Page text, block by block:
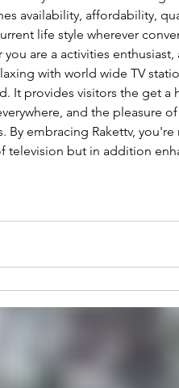
availability, affordability,
life style wherever
are a activities enthusiast,
with world wide TV
It provides visitors the get a
and the pleasure
By embracing Rakettv,
television but in addition